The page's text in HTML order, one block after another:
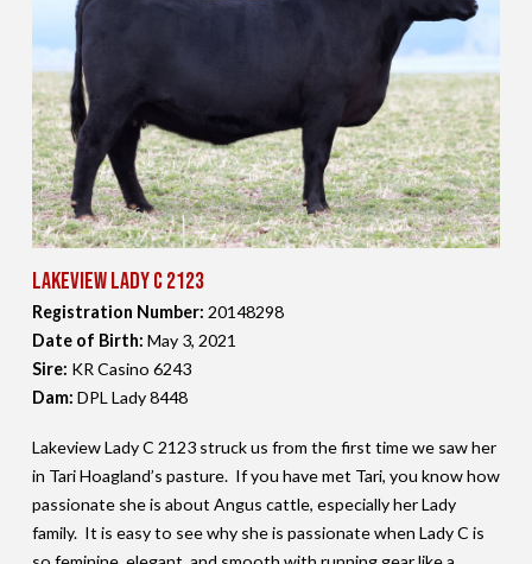
Lakeview Lady C 2123
Registration Number: 20148298
Date of Birth: May 3, 2021
Sire: KR Casino 6243
Dam: DPL Lady 8448
Lakeview Lady C 2123 struck us from the first time we saw her
in Tari Hoagland’s pasture. If you have met Tari, you know how
passionate she is about Angus cattle, especially her Lady
family. It is easy to see why she is passionate when Lady C is